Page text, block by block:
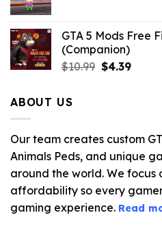
GTA 5 Mods Free
(Companion)
$10.99 Original
$4.39
ABOUT US
Our team creates custom
Animals Peds, and unique
around the world. We
affordability so every
gaming experience. Read